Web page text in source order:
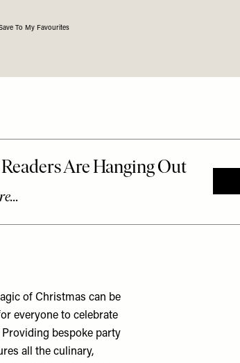
To My Favourites
of Christmas can be
everyone to celebrate
bespoke party
all the culinary,